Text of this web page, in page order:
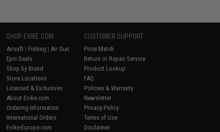
SHOP EVIKE.COM
Airsoft | Fishing | Air Gun
Epic Deals
Shop by Brand
Store Locations
Licensed & Exclusives
About Evike.com
Ordering Information
International Orders
Evike-Europe.com
CUSTOMER SUPPORT
Price Match
Return or Repair Service
Product Lookup
FAQ
Policies & Warranty
Newsletter
Privacy Policy
Terms of Use
Disclaimer